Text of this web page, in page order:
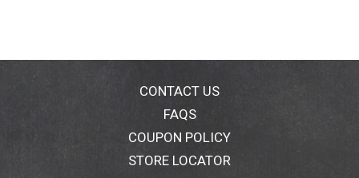
CONTACT US
FAQS
COUPON POLICY
STORE LOCATOR